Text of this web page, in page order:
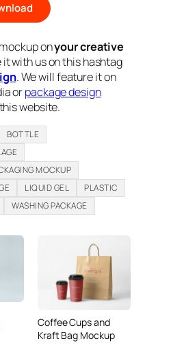
onyour creative
it with us on this hashtag
. We will feature it on
orpackage design
website.
BOTTLE
MOCKUP
LIQUID GEL
PLASTIC
WASHING PACKAGE
Coffee Cups and
Kraft Bag Mockup